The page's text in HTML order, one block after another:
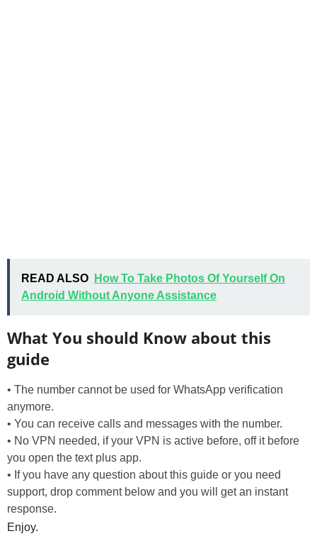
READ ALSO
How To Take Photos Of Yourself On
Android Without Anyone Assistance
What You should Know about this
guide
• The number cannot be used for WhatsApp verification
anymore.
• You can receive calls and messages with the number.
• No VPN needed, if your VPN is active before, off it before
you open the text plus app.
• If you have any question about this guide or you need
support, drop comment below and you will get an instant
response.
Enjoy.